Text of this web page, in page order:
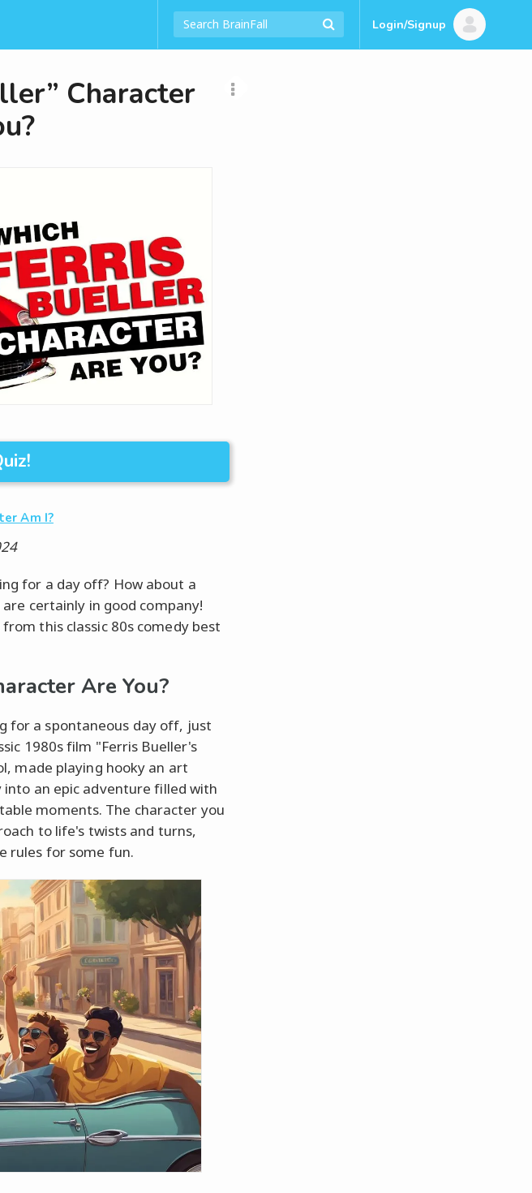
Login/Signup
Character
Am I?
for a day off? How about a
certainly in good company!
this classic 80s comedy best
Are You?
for a spontaneous day off, just
1980s film "Ferris Bueller's
made playing hooky an art
an epic adventure filled with
moments. The character you
to life's twists and turns,
rules for some fun.